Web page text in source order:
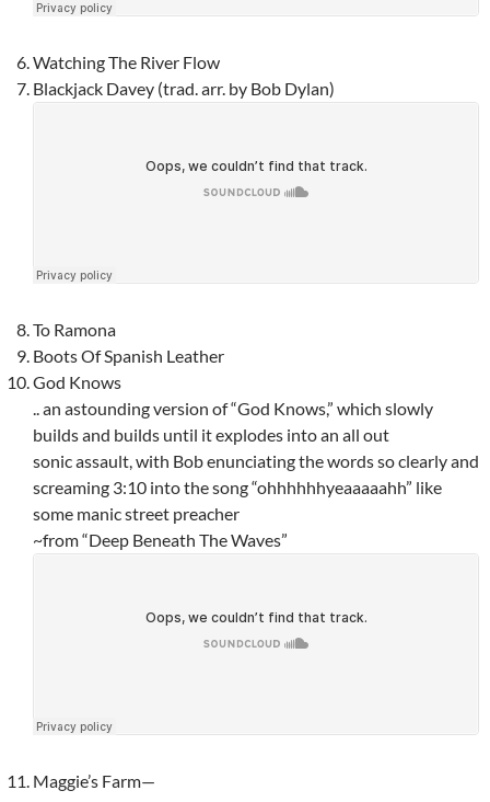
Watching The River Flow
Blackjack Davey (trad. arr. by Bob Dylan)
To Ramona
Boots Of Spanish Leather
God Knows
.. an astounding version of “God Knows,” which slowly
builds and builds until it explodes into an all out
sonic assault, with Bob enunciating the words so clearly and
screaming 3:10 into the song “ohhhhhhyeaaaaahh” like
some manic street preacher
~from “Deep Beneath The Waves”
Maggie’s Farm—